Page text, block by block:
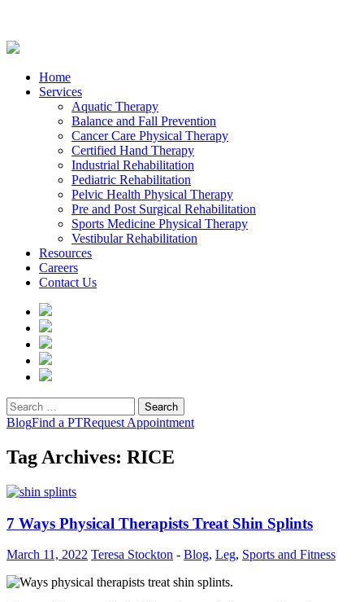
Home
Services
Aquatic Therapy
Balance and Fall Prevention
Cancer Care Physical Therapy
Certified Hand Therapy
Industrial Rehabilitation
Pediatric Rehabilitation
Pelvic Health Physical Therapy
Pre and Post Surgical Rehabilitation
Sports Medicine Physical Therapy
Vestibular Rehabilitation
Resources
Careers
Contact Us
Search
for:
BlogFind a PTRequest Appointment
Tag Archives: RICE
7 Ways Physical Therapists Treat Shin Splints
March 11, 2022 Teresa Stockton - Blog, Leg, Sports and Fitness